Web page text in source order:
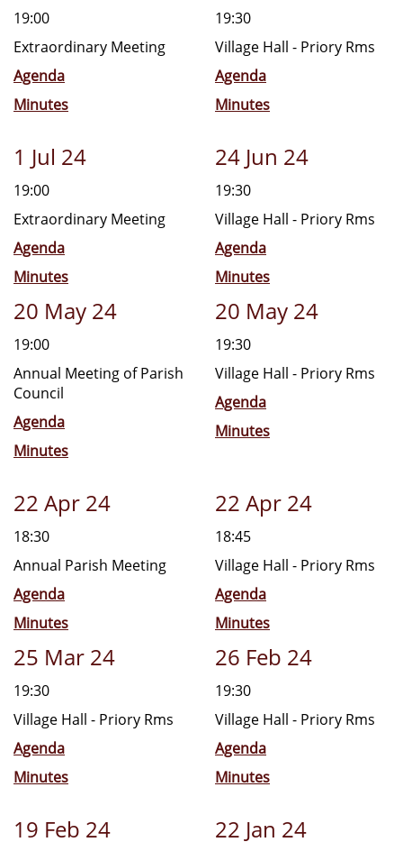
19:00
Extraordinary Meeting
Agenda
Minutes
19:30
Village Hall - Priory Rms
Agenda
Minutes
1 Jul 24
19:00
Extraordinary Meeting
Agenda
Minutes
24 Jun 24
19:30
Village Hall - Priory Rms
Agenda
Minutes
20 May 24
19:00
Annual Meeting of Parish
Council
Agenda
Minutes
20 May 24
19:30
Village Hall - Priory Rms
Agenda
Minutes
22 Apr 24
18:30
Annual Parish Meeting
Agenda
Minutes
22 Apr 24
18:45
Village Hall - Priory Rms
Agenda
Minutes
25 Mar 24
19:30
Village Hall - Priory Rms
Agenda
Minutes
26 Feb 24
19:30
Village Hall - Priory Rms
Agenda
Minutes
19 Feb 24 22 Jan 24